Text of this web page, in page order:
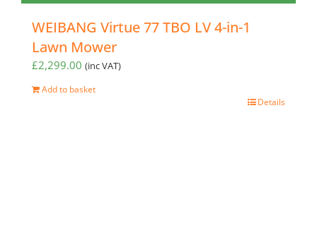
WEIBANG Virtue 77 TBO LV 4-in-1
Lawn Mower
£2,299.00 (inc VAT)
Add to basket
Details